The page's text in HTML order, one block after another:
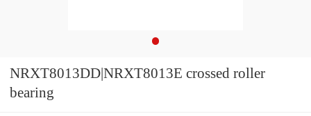
NRXT8013DD|NRXT8013E crossed roller
bearing